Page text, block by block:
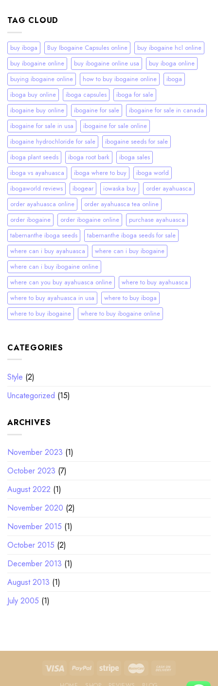
TAG CLOUD
buy iboga Buy Ibogaine Capsules online
buy ibogaine hcl online
buy ibogaine online
buy ibogaine online usa
buy iboga online
buying ibogaine online
how to buy ibogaine online
iboga
iboga buy online
iboga capsules
iboga for sale
ibogaine buy online
ibogaine for sale
ibogaine for sale in canada
ibogaine for sale in usa
ibogaine for sale online
ibogaine hydrochloride for sale
ibogaine seeds for sale
iboga plant seeds
iboga root bark
iboga sales
iboga vs ayahuasca
iboga where to buy
iboga world
ibogaworld reviews
ibogear iowaska buy
order ayahuasca
order ayahuasca online
order ayahuasca tea online
order ibogaine
order ibogaine online
purchase ayahuasca
tabernanthe iboga seeds
tabernanthe iboga seeds for sale
where can i buy ayahuasca
where can i buy ibogaine
where can i buy ibogaine online
where can you buy ayahuasca online
where to buy ayahuasca
where to buy ayahuasca in usa
where to buy iboga
where to buy ibogaine
where to buy ibogaine online
CATEGORIES
Style (2)
Uncategorized (15)
ARCHIVES
November 2023 (1)
October 2023 (7)
August 2022 (1)
November 2020 (2)
November 2015 (1)
October 2015 (2)
December 2013 (1)
August 2013 (1)
July 2005 (1)